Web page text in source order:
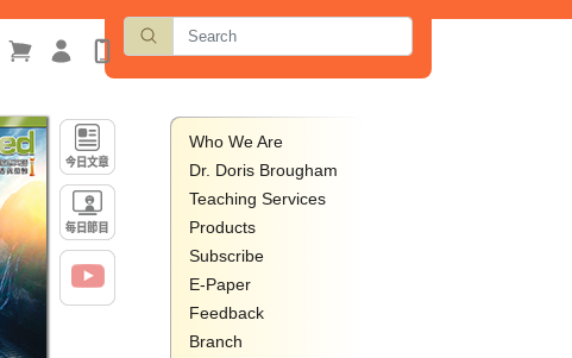
Who We Are
Dr. Doris Brougham
Teaching Services
Products
Subscribe
E-Paper
Feedback
Branch